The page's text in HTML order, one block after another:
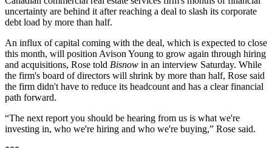
uncertainty are behind it afterreaching a deal to slash its corporate
debt load by more than half.
An influx of capital coming with the deal, which is expected to close
this month, will position Avison Young to grow again through hiring
and acquisitions, Rose told Bisnow in an interview Saturday. While
the firm's board of directors will shrink by more than half, Rose said
the firm didn't have to reduce its headcount and has a clear financial
path forward.
“The next report you should be hearing from us is what we're
investing in, who we're hiring and who we're buying,” Rose said.